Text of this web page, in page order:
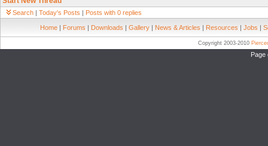
Search | Today's Posts | Posts with 0 replies
Home | Forums | Downloads | Gallery | News & Articles | Resources | Jobs |
Copyright 2003-2010
Page